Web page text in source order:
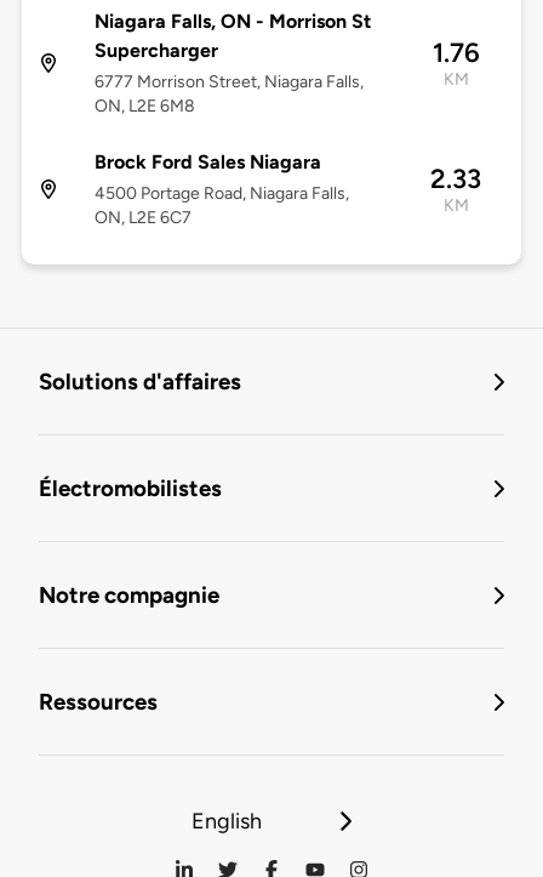
Niagara Falls, ON - Morrison St
Supercharger
6777 Morrison Street, Niagara Falls,
ON, L2E 6M8
1.76
KM
Brock Ford Sales Niagara
4500 Portage Road, Niagara Falls,
ON, L2E 6C7
2.33
KM
Solutions d'affaires
Électromobilistes
Notre compagnie
Ressources
English